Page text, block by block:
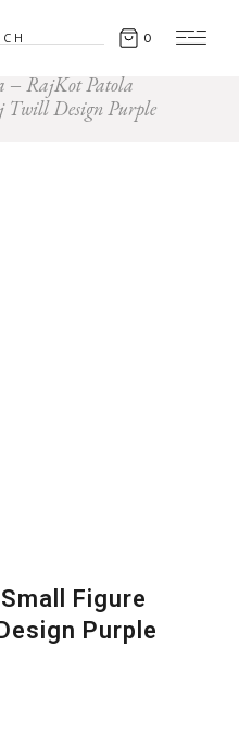
0
RajKot Patola
Design Purple
Figure
Purple